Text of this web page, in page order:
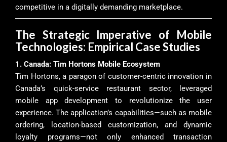
competitive in a digitally demanding marketplace.
The Strategic Imperative of Mobile
Technologies: Empirical Case Studies
1. Canada: Tim Hortons Mobile Ecosystem
Tim Hortons, a paragon of customer-centric innovation in
Canada’s quick-service restaurant sector, leveraged
mobile app development to revolutionize the user
experience. The application’s capabilities—such as mobile
ordering, location-based customization, and dynamic
loyalty programs—not only enhanced transaction